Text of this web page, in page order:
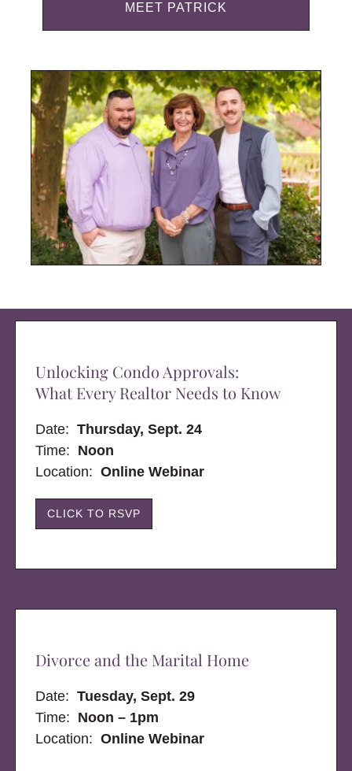
MEET PATRICK
Unlocking Condo Approvals:
What Every Realtor Needs to Know
Date:Thursday, Sept. 24
Time: Noon
Location: Online Webinar
CLICK TO RSVP
Divorce and the Marital Home
Date:Tuesday, Sept. 29
Time: Noon – 1pm
Location:Online Webinar